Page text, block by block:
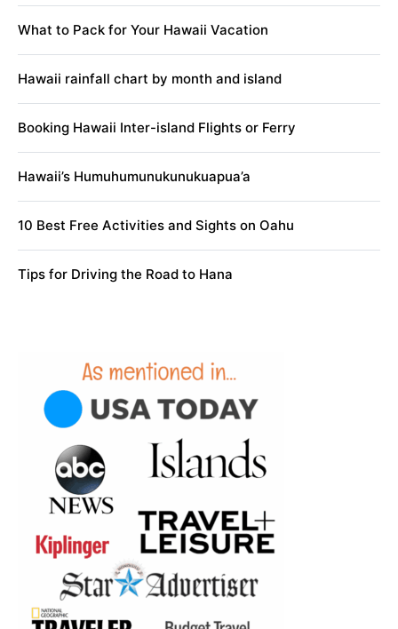
What to Pack for Your Hawaii Vacation
Hawaii rainfall chart by month and island
Booking Hawaii Inter-island Flights or Ferry
Hawaii’s Humuhumunukunukuapua’a
10 Best Free Activities and Sights on Oahu
Tips for Driving the Road to Hana